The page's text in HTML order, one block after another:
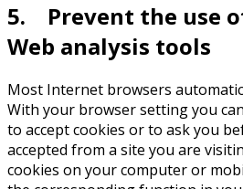
5. Prevent the use
Web analysis tools
Most Internet browsers
With your browser setting you
to accept cookies or to ask you
accepted from a site you are
cookies on your computer or